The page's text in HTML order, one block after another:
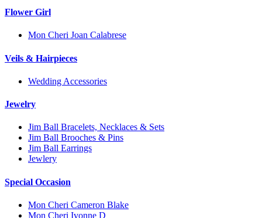
Flower Girl
Mon Cheri Joan Calabrese
Veils & Hairpieces
Wedding Accessories
Jewelry
Jim Ball Bracelets, Necklaces & Sets
Jim Ball Brooches & Pins
Jim Ball Earrings
Jewlery
Special Occasion
Mon Cheri Cameron Blake
Mon Cheri Ivonne D